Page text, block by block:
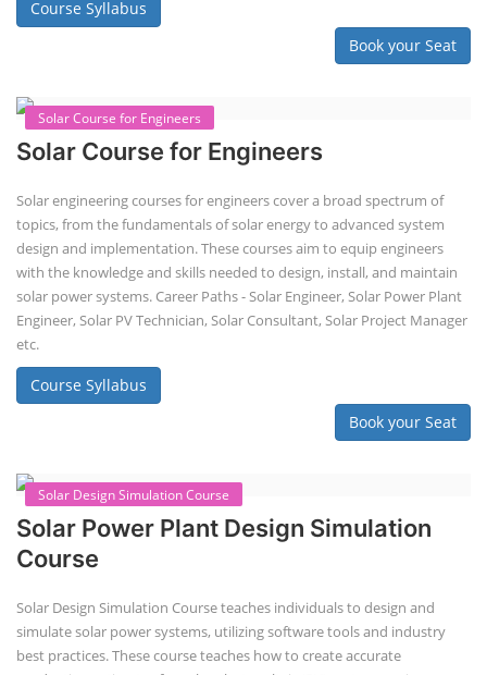
ACC Battery advanced Course
"ACC Battery Course" typically refers to training and education related
to Advanced Chemistry Cell (ACC) battery technology. ACC batteries
are a key component in the energy storage and e-mobility sectors,
involved in manufacturing, testing, and design. The demand for ACC
batteries is rapidly growing due to the increasing adoption of electric
vehicles, grid storage, a...
Course Syllabus
Book your Seat
Solar Course for Engineers